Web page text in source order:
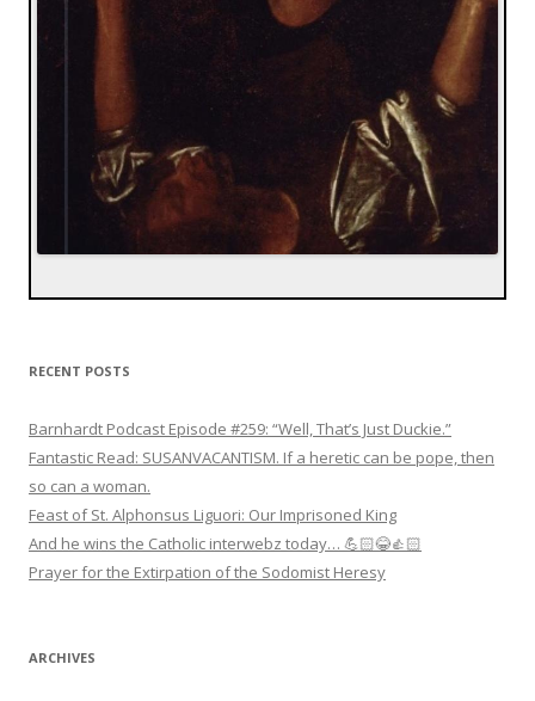
RECENT POSTS
Barnhardt Podcast Episode #259: “Well, That’s Just Duckie.”
Fantastic Read: SUSANVACANTISM. If a heretic can be pope, then
so can a woman.
Feast of St. Alphonsus Liguori: Our Imprisoned King
And he wins the Catholic interwebz today… 💪🏻😂👍🏻
Prayer for the Extirpation of the Sodomist Heresy
ARCHIVES